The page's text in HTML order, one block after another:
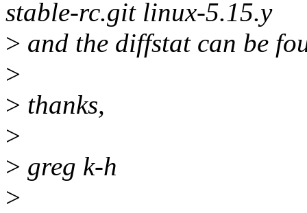
stable-rc.git linux-5.15.y
> and the diffstat can be
>
> thanks,
>
> greg k-h
>